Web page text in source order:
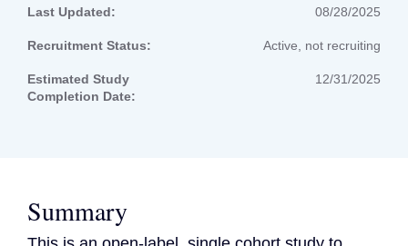
Last Updated: 08/28/2025
Recruitment Status: Active, not recruiting
Estimated Study
Completion Date:
12/31/2025
Summary